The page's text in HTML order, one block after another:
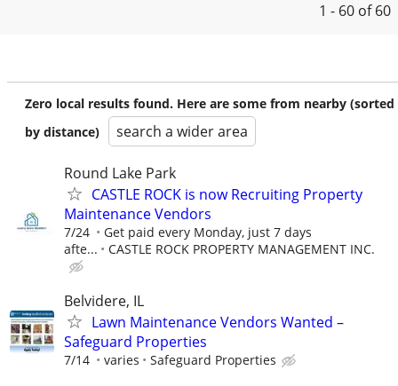
1 - 60 of 60
Zero local results found. Here are some from nearby (sorted
by distance)
search a wider area
Round Lake Park
CASTLE ROCK is now Recruiting Property
Maintenance Vendors
7/24
Get paid every Monday, just 7 days
afte...
CASTLE ROCK PROPERTY MANAGEMENT INC.
Belvidere, IL
Lawn Maintenance Vendors Wanted –
Safeguard Properties
7/14 varies Safeguard Properties